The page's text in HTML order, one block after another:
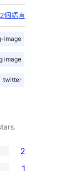
個語言
image
image
twitter
2
1